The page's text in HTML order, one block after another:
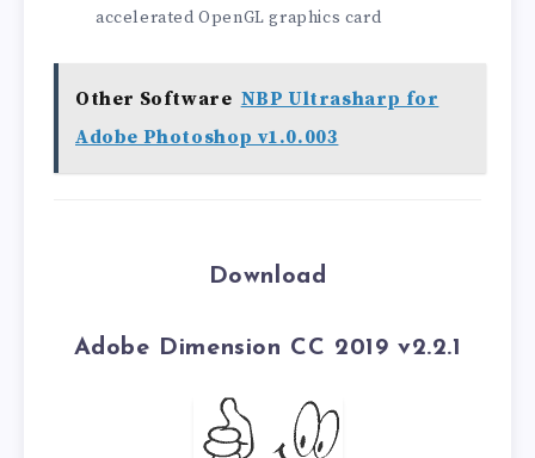
accelerated OpenGL graphics card
Other Software NBP Ultrasharp for
Adobe Photoshop v1.0.003
Download
Adobe Dimension CC 2019 v2.2.1